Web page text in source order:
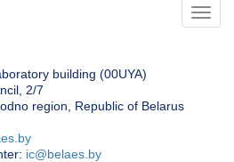
building (00UYA)
2/7
region, Republic of Belarus
ic@belaes.by